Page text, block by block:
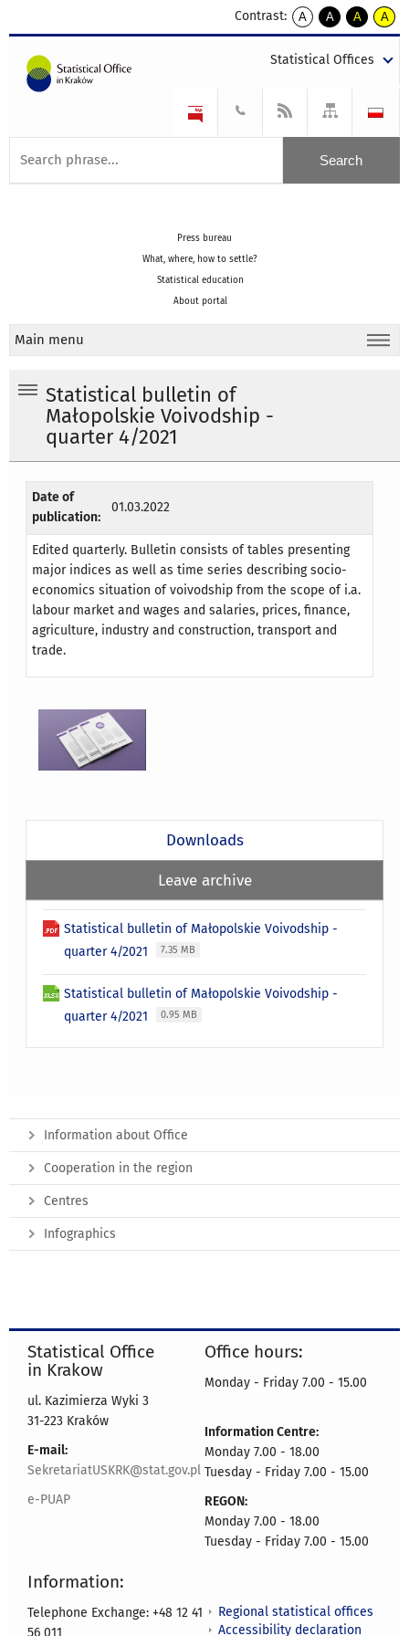
Contrast:
A
kontrast
A
kontrast
tekst
czarnym
A
kontrast
tekst
czarnym
A
tekst
żółtym
Statistical Offices
Press bureau
What, where, how to settle?
Statistical education
About portal
Main menu
Statistical bulletin of
Małopolskie Voivodship -
quarter 4/2021
Date of
publication:
01.03.2022
Edited quarterly. Bulletin consists of tables presenting
major indices as well as time series describing socio-
economics situation of voivodship from the scope of i.a.
labour market and wages and salaries, prices, finance,
agriculture, industry and construction, transport and
trade.
Downloads
Leave archive
Statistical bulletin of Małopolskie Voivodship -
quarter 4/2021
7.35 MB
Statistical bulletin of Małopolskie Voivodship -
quarter 4/2021
0.95 MB
Information about Office
Cooperation in the region
Centres
Infographics
Statistical Office
in Krakow
ul. Kazimierza Wyki 3
31-223 Kraków
E-mail:
SekretariatUSKRK@stat.gov.pl
e-PUAP
Office hours:
Monday - Friday 7.00 - 15.00
Information Centre:
Monday 7.00 - 18.00
Tuesday - Friday 7.00 - 15.00
REGON:
Monday 7.00 - 18.00
Tuesday - Friday 7.00 - 15.00
Information:
Telephone Exchange: +48 12 41
56 011
Regional statistical offices
Accessibility declaration